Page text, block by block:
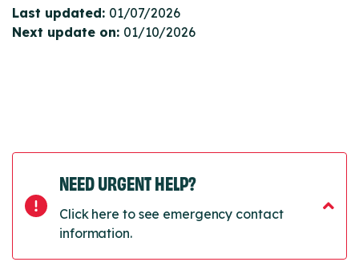
Last updated: 01/07/2026
Next update on: 01/10/2026
NEED URGENT HELP?
Click here to see emergency contact
information.